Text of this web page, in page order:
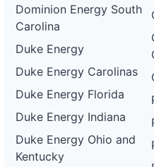
Dominion Energy South
Carolina
Duke Energy
Duke Energy Carolinas
Duke Energy Florida
Duke Energy Indiana
Duke Energy Ohio and
Kentucky